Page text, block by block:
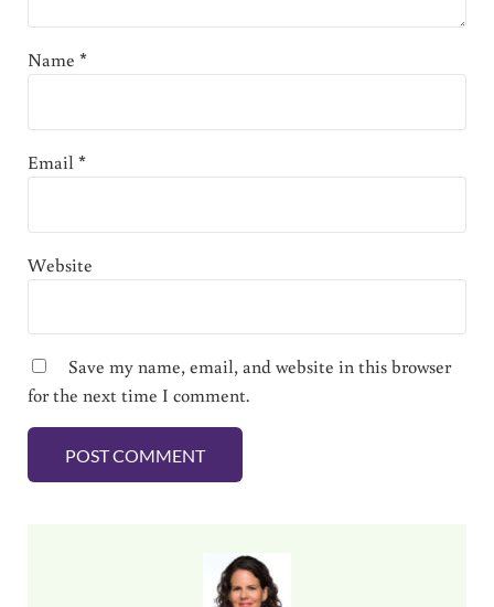
Name *
Email*
Website
Save my name, email, and website in this browser
for the next time I comment.